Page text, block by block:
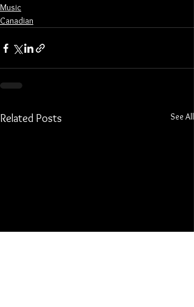
Music
Canadian
Related Posts See All